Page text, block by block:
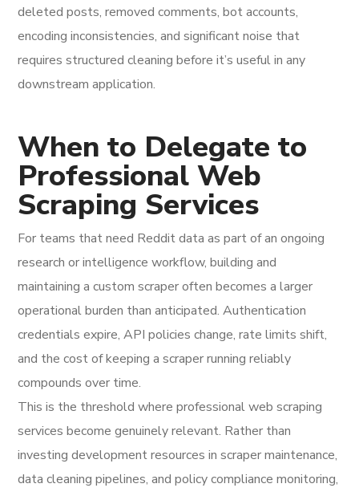
deleted posts, removed comments, bot accounts,
encoding inconsistencies, and significant noise that
requires structured cleaning before it’s useful in any
downstream application.
When to Delegate to
Professional Web
Scraping Services
For teams that need Reddit data as part of an ongoing
research or intelligence workflow, building and
maintaining a custom scraper often becomes a larger
operational burden than anticipated. Authentication
credentials expire, API policies change, rate limits shift,
and the cost of keeping a scraper running reliably
compounds over time.
This is the threshold where professional web scraping
services become genuinely relevant. Rather than
investing development resources in scraper maintenance,
data cleaning pipelines, and policy compliance monitoring,